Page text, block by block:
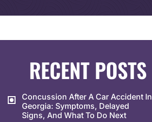
RECENT POSTS
Concussion After A Car Accident In
Georgia: Symptoms, Delayed
Signs, And What To Do Next